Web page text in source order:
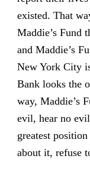
existed. That
Maddie’s Fund
and Maddie’s
New York City
Bank looks the
way, Maddie’s
evil, hear no
greatest
about it, refuse